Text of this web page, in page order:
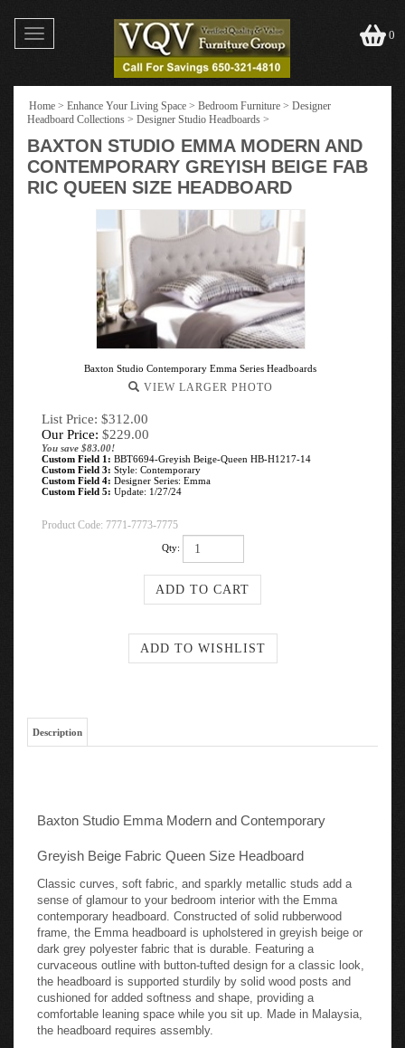
Toggle
navigation
0
Home > Enhance Your Living Space > Bedroom Furniture > Designer
Headboard Collections > Designer Studio Headboards >
BAXTON STUDIO EMMA MODERN AND
CONTEMPORARY GREYISH BEIGE FAB
RIC QUEEN SIZE HEADBOARD
Baxton Studio Contemporary Emma Series Headboards
VIEW LARGER PHOTO
List Price: $312.00
Our Price: $229.00
You save $83.00!
Custom Field 1: BBT6694-Greyish Beige-Queen HB-H1217-14
Custom Field 3: Style: Contemporary
Custom Field 4: Designer Series: Emma
Custom Field 5: Update: 1/27/24
Product Code: 7771-7773-7775
Qty:
Description
Baxton Studio Emma Modern and Contemporary
Greyish Beige Fabric Queen Size Headboard
Classic curves, soft fabric, and sparkly metallic studs add a
sense of glamour to your bedroom interior with the Emma
contemporary headboard. Constructed of solid rubberwood
frame, the Emma headboard is upholstered in greyish beige or
dark grey polyester fabric that is durable. Featuring a
curvaceous outline with button-tufted design for a classic look,
the headboard is supported sturdily by solid wood posts and
cushioned for added softness and shape, providing a
comfortable leaning space while you sit up. Made in Malaysia,
the headboard requires assembly.